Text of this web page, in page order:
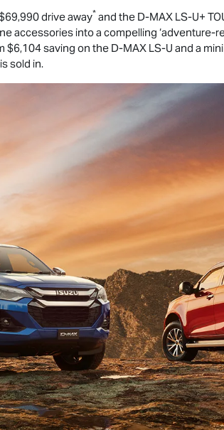
drive away* and the D-MAX LS-U+
accessories into a compelling ‘adventure-
$6,104 saving on the D-MAX LS-U and a
sold in.